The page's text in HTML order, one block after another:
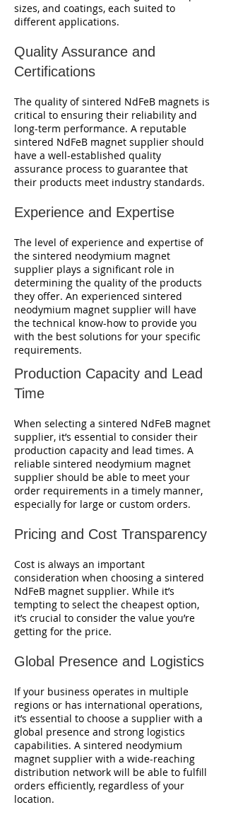
sizes, and coatings, each suited to
different applications.
Quality Assurance and
Certifications
The quality of sintered NdFeB magnets is
critical to ensuring their reliability and
long-term performance. A reputable
sintered NdFeB magnet supplier should
have a well-established quality
assurance process to guarantee that
their products meet industry standards.
Experience and Expertise
The level of experience and expertise of
the sintered neodymium magnet
supplier plays a significant role in
determining the quality of the products
they offer. An experienced sintered
neodymium magnet supplier will have
the technical know-how to provide you
with the best solutions for your specific
requirements.
Production Capacity and Lead
Time
When selecting a sintered NdFeB magnet
supplier, it’s essential to consider their
production capacity and lead times. A
reliable sintered neodymium magnet
supplier should be able to meet your
order requirements in a timely manner,
especially for large or custom orders.
Pricing and Cost Transparency
Cost is always an important
consideration when choosing a sintered
NdFeB magnet supplier. While it’s
tempting to select the cheapest option,
it’s crucial to consider the value you’re
getting for the price.
Global Presence and Logistics
If your business operates in multiple
regions or has international operations,
it’s essential to choose a supplier with a
global presence and strong logistics
capabilities. A sintered neodymium
magnet supplier with a wide-reaching
distribution network will be able to fulfill
orders efficiently, regardless of your
location.